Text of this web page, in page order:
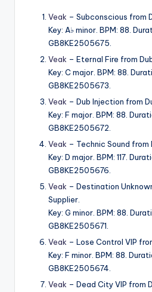
Veak – Subconscious from
Key: A♭ minor. BPM: 88.
GB8KE2505675.
Veak – Eternal Fire from
Key: C major. BPM: 88.
GB8KE2505673.
Veak – Dub Injection from
Key: F major. BPM: 88.
GB8KE2505672.
Veak – Technic Sound from
Key: D major. BPM: 117.
GB8KE2505676.
Veak – Destination
Supplier.
Key: G minor. BPM: 88.
GB8KE2505671.
Veak – Lose Control VIP
Key: F minor. BPM: 88.
GB8KE2505674.
Veak – Dead City VIP from